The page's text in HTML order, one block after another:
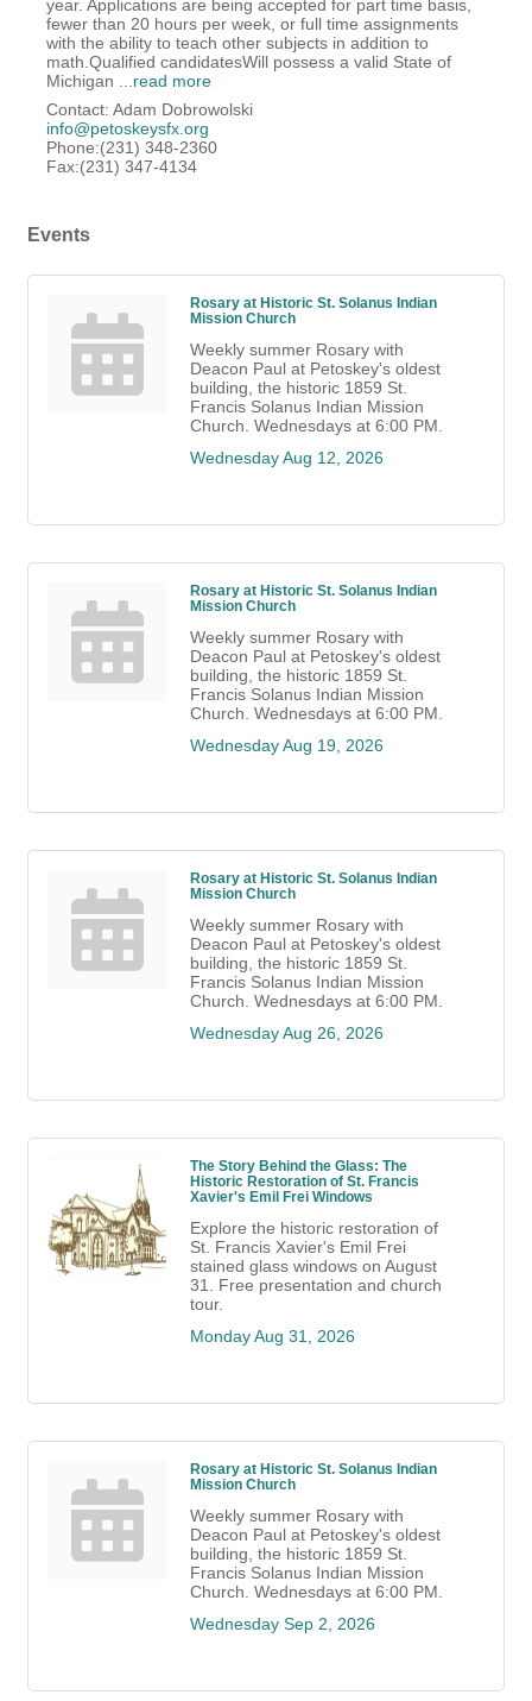
year. Applications are being accepted for part time basis,
fewer than 20 hours per week, or full time assignments
with the ability to teach other subjects in addition to
math.Qualified candidatesWill possess a valid State of
Michigan
read more
Contact: Adam Dobrowolski
info@petoskeysfx.org
Phone:(231) 348-2360
Fax:(231) 347-4134
Events
Rosary at Historic St. Solanus Indian
Mission Church
Weekly summer Rosary with
Deacon Paul at Petoskey's oldest
building, the historic 1859 St.
Francis Solanus Indian Mission
Church. Wednesdays at 6:00 PM.
Wednesday Aug 12, 2026
Rosary at Historic St. Solanus Indian
Mission Church
Weekly summer Rosary with
Deacon Paul at Petoskey's oldest
building, the historic 1859 St.
Francis Solanus Indian Mission
Church. Wednesdays at 6:00 PM.
Wednesday Aug 19, 2026
Rosary at Historic St. Solanus Indian
Mission Church
Weekly summer Rosary with
Deacon Paul at Petoskey's oldest
building, the historic 1859 St.
Francis Solanus Indian Mission
Church. Wednesdays at 6:00 PM.
Wednesday Aug 26, 2026
The Story Behind the Glass: The
Historic Restoration of St. Francis
Xavier's Emil Frei Windows
Explore the historic restoration of
St. Francis Xavier's Emil Frei
stained glass windows on August
31. Free presentation and church
tour.
Monday Aug 31, 2026
Rosary at Historic St. Solanus Indian
Mission Church
Weekly summer Rosary with
Deacon Paul at Petoskey's oldest
building, the historic 1859 St.
Francis Solanus Indian Mission
Church. Wednesdays at 6:00 PM.
Wednesday Sep 2, 2026